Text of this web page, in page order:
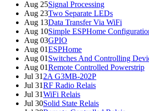
Aug 25Signal Processing
Aug 23Two Separate LEDs
Aug 13Data Transfer Via WiFi
Aug 10Simple ESPHome
Aug 03GPIO
Aug 01ESPHome
Aug 01 Switches And Controlling
Aug 01Remote Controlled Powerstrip
Jul 31 2A G3MB-202P
Jul 31RF Radio Relais
Jul 31WiFi Relais
Jul 30Solid State Relais